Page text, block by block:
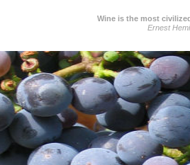
Wine is the most
Ernest